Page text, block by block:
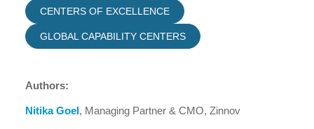
CENTERS OF EXCELLENCE
GLOBAL CAPABILITY CENTERS
Authors:
Nitika Goel, Managing Partner & CMO, Zinnov